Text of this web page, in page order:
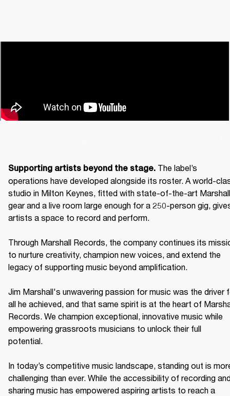
Supporting artists beyond the stage. The label’s
operations have developed alongside its roster. A world-
studio in Milton Keynes, fitted with state-of-the-art Marshall
gear and a live room large enough for a 250-person gig,
artists a space to record and perform.
Through Marshall Records, the company continues its
to nurture creativity, champion new voices, and extend the
legacy of supporting music beyond amplification.
Jim Marshall's unwavering passion for music was the driver
all he achieved, and that same spirit is at the heart of
Records. We champion exceptional, innovative music while
empowering grassroots musicians to unlock their full
potential.
In today’s competitive music landscape, standing out is
challenging than ever. While the accessibility of recording
sharing music has empowered aspiring artists to reach a